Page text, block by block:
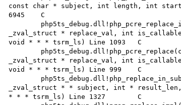
const char * subject, int length, int
6945	C
_zval_struct * replace_val, int
void * * * tsrm_ls) Line 1093	C
_zval_struct * replace_val, int
void * * * tsrm_ls) Line 999	C
_zval_struct * * subject, int *
* * * tsrm_ls) Line 1327	C